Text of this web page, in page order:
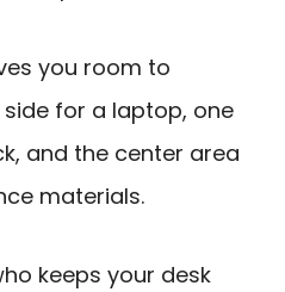
you room to
for a laptop, one
and the center area
materials.
keeps your desk